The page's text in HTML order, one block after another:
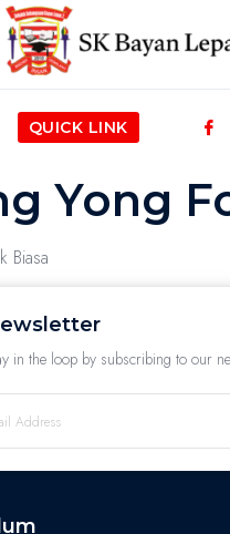
QUICK LINK
Yong
Biasa
in the loop by subscribing to our